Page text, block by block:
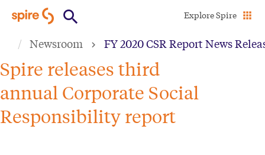
main
content
Explore Spire
Newsroom FY 2020 CSR Report News
Spire releases third
annual Corporate Social
Responsibility report